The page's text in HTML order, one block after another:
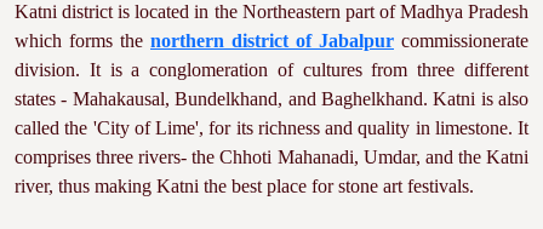
Katni district is located in the Northeastern part of Madhya Pradesh
which forms the northern district of Jabalpur commissionerate
division. It is a conglomeration of cultures from three different
states - Mahakausal, Bundelkhand, and Baghelkhand. Katni is also
called the 'City of Lime', for its richness and quality in limestone. It
comprises three rivers- the Chhoti Mahanadi, Umdar, and the Katni
river, thus making Katni the best place for stone art festivals.